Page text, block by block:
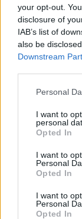
your opt-out.
disclosure of
IAB’s list of
also be
Downstream
Personal
I want to
personal
Opted In
I want to
Personal
Opted In
I want to
Personal
Opted In
The
as “far
football
the UK.
mounted
disorder broke
A group broke
formed to stop
Richmond
the